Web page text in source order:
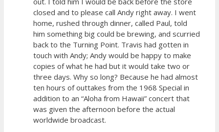
closed and to please call Andy right away. I went
home, rushed through dinner, called Paul, told
him something big could be brewing, and scurried
back to the Turning Point. Travis had gotten in
touch with Andy; Andy would be happy to make
copies of what he had but it would take two or
three days. Why so long? Because he had almost
ten hours of outtakes from the 1968 Special in
addition to an “Aloha from Hawaii” concert that
was given the afternoon before the actual
worldwide broadcast.